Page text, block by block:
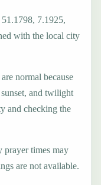
7.1925,
with the local city
normal because
and twilight
and checking the
prayer times may
are not available.